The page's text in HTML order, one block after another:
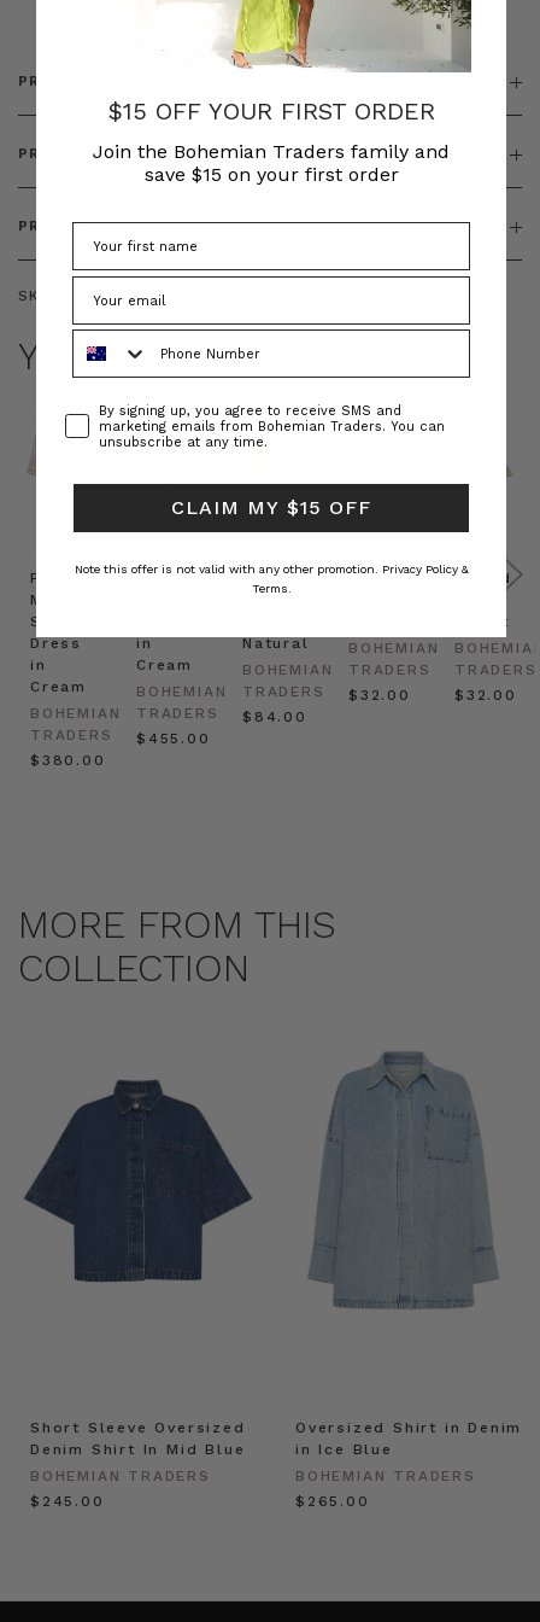
PRODUCT DETAILS
PRODUCT FEATURES
PRODUCT SIZING
SKU: BT-TOP00062
YOU MAY ALSO LIKE
Prudence
Mini
Shirt
Dress
in
Cream
BOHEMIAN
TRADERS
$‌380.00
Prudence
in
Cream
BOHEMIAN
TRADERS
$‌455.00
Raffia
Natural
BOHEMIAN
TRADERS
$‌84.00
Felted
BOHEMIAN
TRADERS
$‌32.00
Felted
in Oat
TRADERS
$‌32.00
MORE FROM THIS
COLLECTION
Short Sleeve Oversized
Denim Shirt In Mid Blue
BOHEMIAN TRADERS
$‌245.00
Oversized Shirt in Denim
in Ice Blue
BOHEMIAN TRADERS
$‌265.00
$15 OFF YOUR FIRST ORDER
Join the Bohemian Traders family and
save $15 on your first order
ConsentBy signing up, you agree to receive SMS and
marketing emails from Bohemian Traders. You can
unsubscribe at any time.
CLAIM MY $15 OFF
Note this offer is not valid with any other promotion. Privacy Policy &
Terms.